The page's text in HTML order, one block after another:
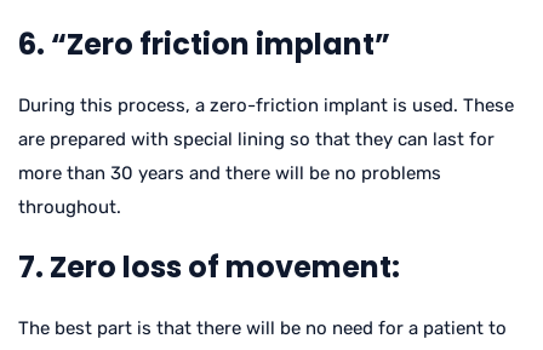
6. “Zero friction implant”
During this process, a zero-friction implant is used. These
are prepared with special lining so that they can last for
more than 30 years and there will be no problems
throughout.
7. Zero loss of movement:
The best part is that there will be no need for a patient to